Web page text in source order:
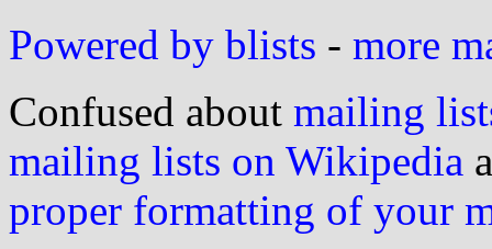
Powered by blists - more
Confused about mailing
mailing lists on Wikipedia
proper formatting of your